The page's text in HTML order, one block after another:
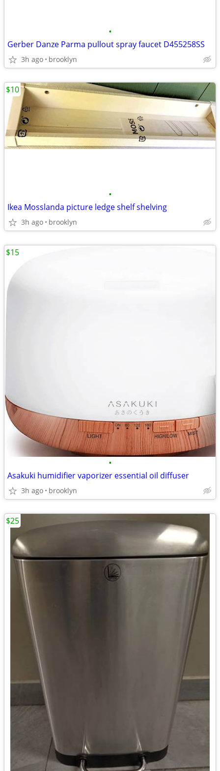
•
Gerber Danze Parma pullout spray faucet D455258SS
3h ago brooklyn
•
Ikea Mosslanda picture ledge shelf shelving
3h ago brooklyn
$10
•
Asakuki humidifier vaporizer essential oil diffuser
3h ago brooklyn
$15
$25